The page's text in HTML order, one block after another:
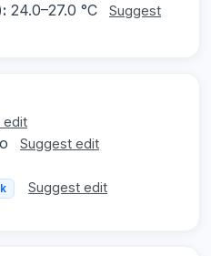
24.0–27.0 °C
Suggest
edit
Suggest edit
Suggest edit